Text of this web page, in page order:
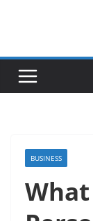
BUSINESS